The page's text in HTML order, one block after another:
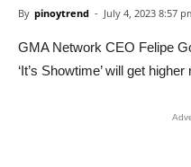
By pinoytrend - July 4, 2023 8:57
GMA Network CEO Felipe
‘It’s Showtime’ will get